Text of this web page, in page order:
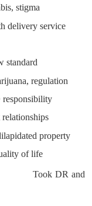
stigma
delivery service
standard
regulation
property
of life
Took DR and